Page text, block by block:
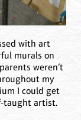
with art
murals on
weren’t
my
I could get
taught artist.